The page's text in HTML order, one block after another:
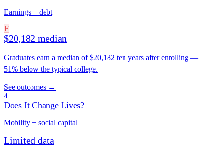
Earnings + debt
F
$20,182 median
Graduates earn a median of $20,182 ten years after enrolling —
51% below the typical college.
See outcomes →
4
Does It Change Lives?
Mobility + social capital
Limited data